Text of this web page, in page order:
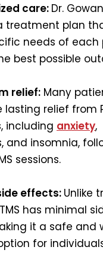
care: Dr.
treatment plan
needs of each
best possible
relief: Many
lasting relief from
including anxiety,
and insomnia,
sessions.
effects: Unlike
has minimal
it a safe and
for